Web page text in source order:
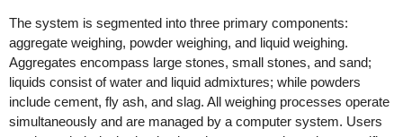
The system is segmented into three primary components:
aggregate weighing, powder weighing, and liquid weighing.
Aggregates encompass large stones, small stones, and sand;
liquids consist of water and liquid admixtures; while powders
include cement, fly ash, and slag. All weighing processes operate
simultaneously and are managed by a computer system. Users